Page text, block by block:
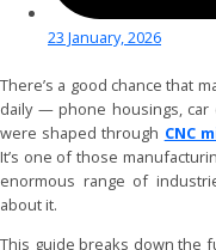
23 January, 2026
There’s a good chance that
daily — phone housings,
were shaped through CNC
It’s one of those
enormous range of
about it.
This guide breaks down the